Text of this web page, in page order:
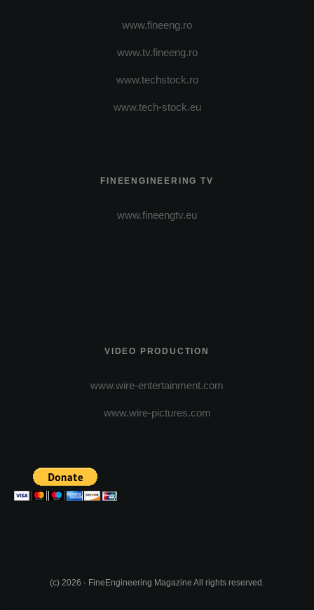
www.fineeng.ro
www.tv.fineeng.ro
www.techstock.ro
www.tech-stock.eu
FINEENGINEERING TV
www.fineengtv.eu
VIDEO PRODUCTION
www.wire-entertainment.com
www.wire-pictures.com
(c) 2026 - FineEngineering Magazine All rights reserved.